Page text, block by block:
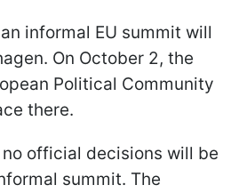
informal EU summit will
On October 2, the
Political Community
there.
official decisions will be
summit. The